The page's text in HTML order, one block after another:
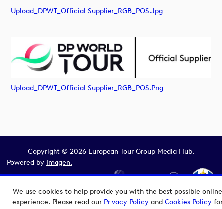
We use cookies to help provide you with the best possible online
experience. Please read our Privacy Policyand Cookies Policyfor
Upload_DPWT_Official Supplier_RGB_POS.jpg
Upload_DPWT_Official Supplier_RGB_POS.png
Copyright © 2026 European Tour Group Media Hub.
Powered by Imagen.